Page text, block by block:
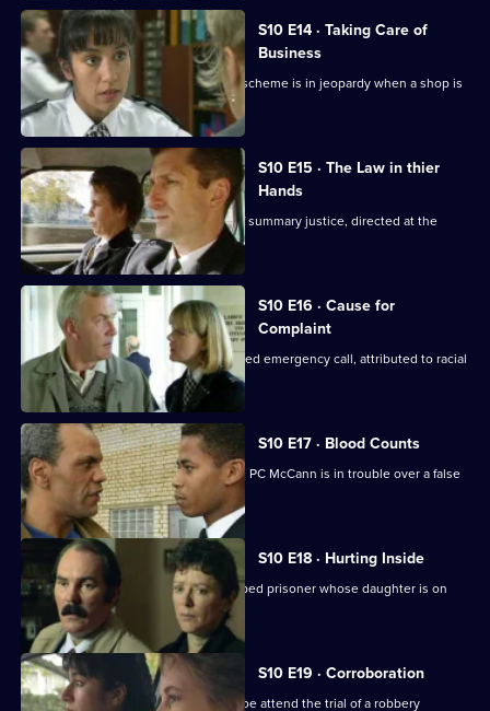
S10 E14 · Taking Care of
Business
Ch. Insp. Conway's "Business Watch" scheme is in jeopardy when a shop is
burgled.
S10 E15 · The Law in thier
Hands
Steele and Garfield deal with a case of summary justice, directed at the
wrong target.
S10 E16 · Cause for
Complaint
Insp Monroe investigates an unattended emergency call, attributed to racial
prejudice.
S10 E17 · Blood Counts
DS Pearce receives a false confession. PC McCann is in trouble over a false
arrest.
S10 E18 · Hurting Inside
D.C. Lines tries to track down an escaped prisoner whose daughter is on
drugs.
S10 E19 · Corroboration
D.C. Carver, P.C. Jarvis and Insp. Monroe attend the trial of a robbery